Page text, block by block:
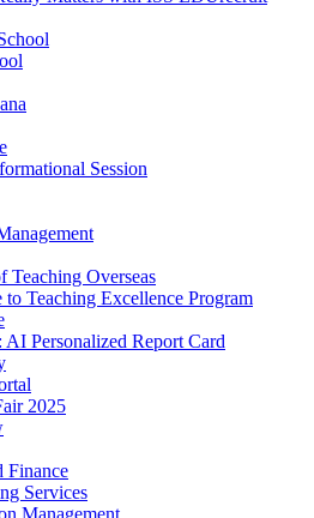
Session
Teaching Overseas
Teaching Excellence Program
Personalized Report Card
2025
Finance
Services
Management